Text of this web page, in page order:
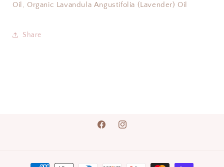
Oil, Organic Lavandula Angustifolia (Lavender) Oil
Share
FacebookInstagram
Payment